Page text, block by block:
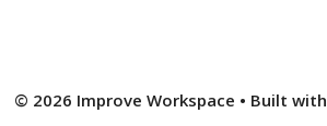
© 2026 Improve Workspace • Built with